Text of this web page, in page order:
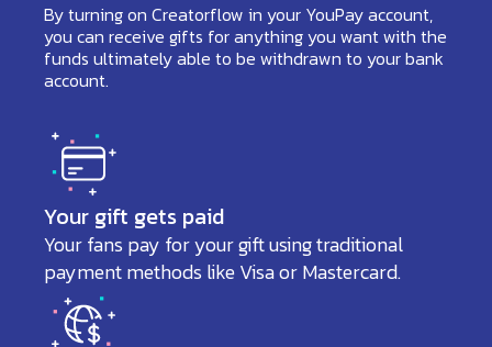
By turning on Creatorflow in your YouPay account,
you can receive gifts for anything you want with the
funds ultimately able to be withdrawn to your bank
account.
Your gift gets paid
Your fans pay for your gift using traditional
payment methods like Visa or Mastercard.